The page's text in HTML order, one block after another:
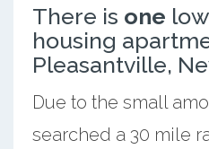
There is one
housing
Pleasantville,
Due to the small
searched a 30 mile